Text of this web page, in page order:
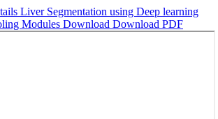
Liver Segmentation using Deep learning
Modules Download Download PDF